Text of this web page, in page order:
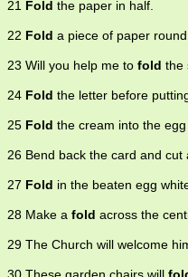
21 Fold the paper in half.
22 Fold a piece of paper
23 Will you help me to fold the
24 Fold the letter before
25 Fold the cream into the egg
26 Bend back the card and cut
27 Fold in the beaten egg
28 Make a fold across the
29 The Church will welcome